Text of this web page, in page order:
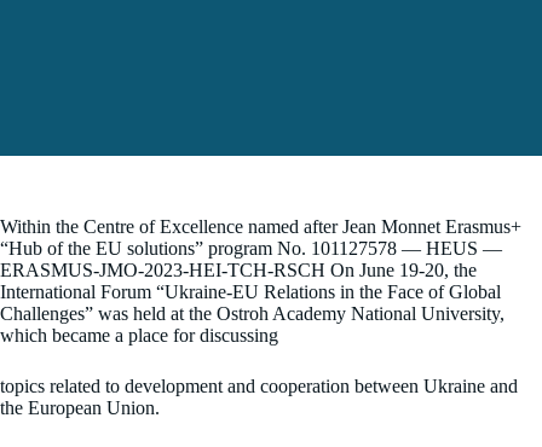
Within the Centre of Excellence named after Jean Monnet Erasmus+
“Hub of the EU solutions” program No. 101127578 — HEUS —
ERASMUS-JMO-2023-HEI-TCH-RSCH On June 19-20, the
International Forum “Ukraine-EU Relations in the Face of Global
Challenges” was held at the Ostroh Academy National University,
which became a place for discussing
topics related to development and cooperation between Ukraine and
the European Union.